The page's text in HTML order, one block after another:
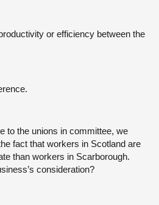
or efficiency between the
to the unions in committee, we
fact that workers in Scotland are
than workers in Scarborough.
consideration?